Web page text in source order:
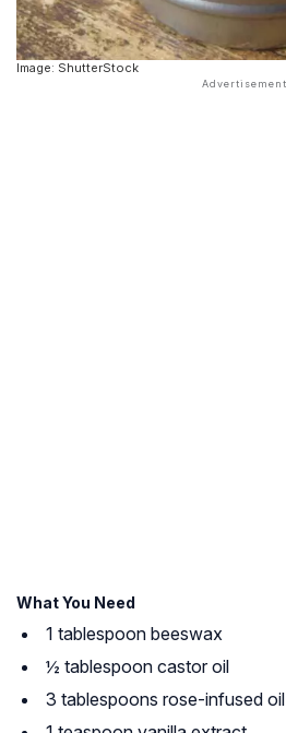
Image: ShutterStock
What You Need
1 tablespoon beeswax
½ tablespoon castor oil
3 tablespoons rose-infused oil